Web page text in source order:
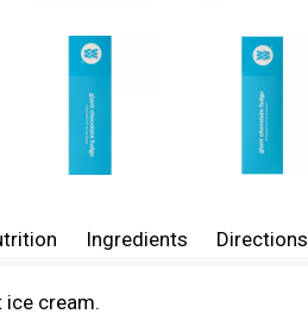
Ingredients Directions
cream.